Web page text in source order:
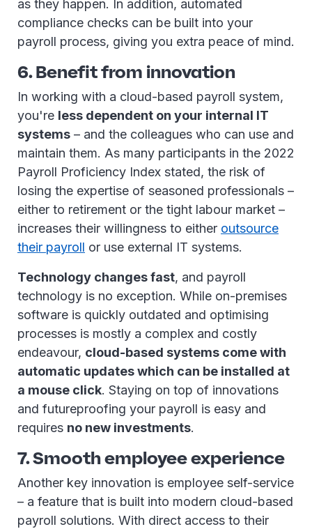
as they happen. In addition, automated
compliance checks can be built into your
payroll process, giving you extra peace of mind.
6. Benefit from innovation
In working with a cloud-based payroll system,
you're less dependent on your internal IT
systems – and the colleagues who can use and
maintain them. As many participants in the 2022
Payroll Proficiency Index stated, the risk of
losing the expertise of seasoned professionals –
either to retirement or the tight labour market –
increases their willingness to either outsource
their payroll or use external IT systems.
Technology changes fast, and payroll
technology is no exception. While on-premises
software is quickly outdated and optimising
processes is mostly a complex and costly
endeavour, cloud-based systems come with
automatic updates which can be installed at
a mouse click. Staying on top of innovations
and futureproofing your payroll is easy and
requires no new investments.
7. Smooth employee experience
Another key innovation is employee self-service
– a feature that is built into modern cloud-based
payroll solutions. With direct access to their